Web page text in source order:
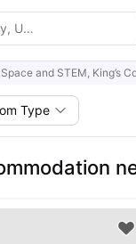
and STEM, King’s
Type